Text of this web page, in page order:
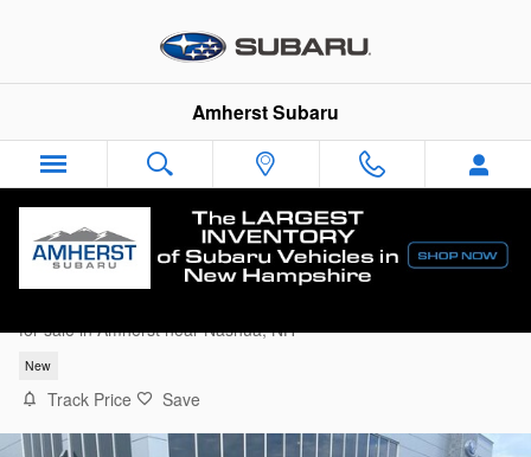
Amherst Subaru
for sale in Amherst near Nashua, NH
New
Track Price Save